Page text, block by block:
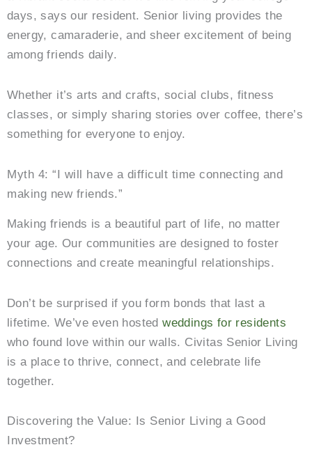
days, says our resident. Senior living provides the
energy, camaraderie, and sheer excitement of being
among friends daily.
Whether it’s arts and crafts, social clubs, fitness
classes, or simply sharing stories over coffee, there’s
something for everyone to enjoy.
Myth 4: “I will have a difficult time connecting and
making new friends.”
Making friends is a beautiful part of life, no matter
your age. Our communities are designed to foster
connections and create meaningful relationships.
Don’t be surprised if you form bonds that last a
lifetime. We’ve even hostedweddings for residents
who found love within our walls. Civitas Senior Living
is a place to thrive, connect, and celebrate life
together.
Discovering the Value: Is Senior Living a Good
Investment?